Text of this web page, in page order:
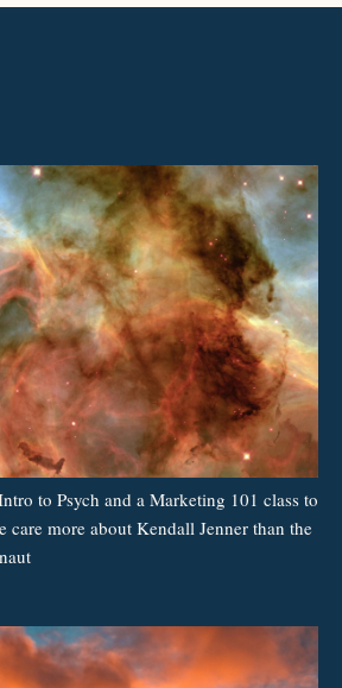
to Psych and a Marketing 101 class to
care more about Kendall Jenner than the